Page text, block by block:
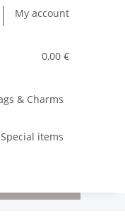
My account
0,00 €
& Charms
Special items